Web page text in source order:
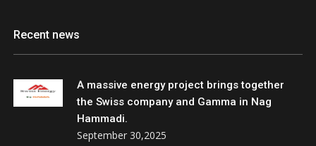
Recent news
A massive energy project brings together
the Swiss company and Gamma in Nag
Hammadi.
September 30,2025